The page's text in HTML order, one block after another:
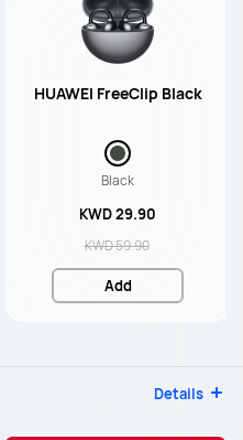
HUAWEI FreeClip Black
Black
KWD 29.90
KWD 59.90
Add
Details